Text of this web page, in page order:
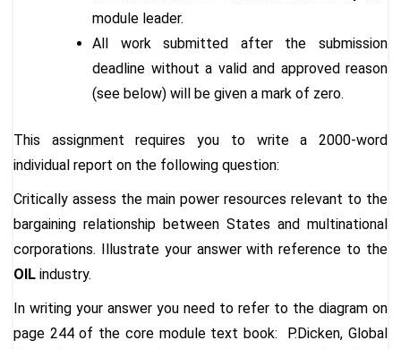
module leader.
All work submitted after the submission
deadline without a valid and approved reason
(see below) will be given a mark of zero.
This assignment requires you to write a 2000-word
individual report on the following question:
Critically assess the main power resources relevant to the
bargaining relationship between States and multinational
corporations. Illustrate your answer with reference to the
OIL industry.
In writing your answer you need to refer to the diagram on
page 244of the core module text book: P.Dicken, Global